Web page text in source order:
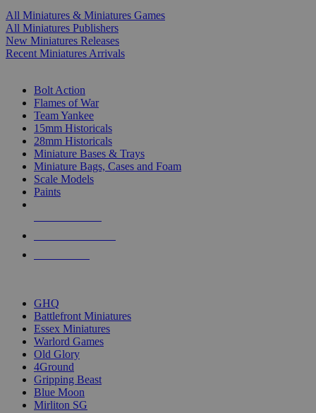
All Miniatures & Miniatures Games
All Miniatures Publishers
New Miniatures Releases
Recent Miniatures Arrivals
Bolt Action
Flames of War
Team Yankee
15mm Historicals
28mm Historicals
Miniature Bases & Trays
Miniature Bags, Cases and Foam
Scale Models
Paints
GHQ
Battlefront Miniatures
Essex Miniatures
Warlord Games
Old Glory
4Ground
Gripping Beast
Blue Moon
Mirliton SG